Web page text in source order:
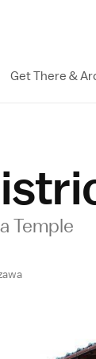
Get There &
Temple